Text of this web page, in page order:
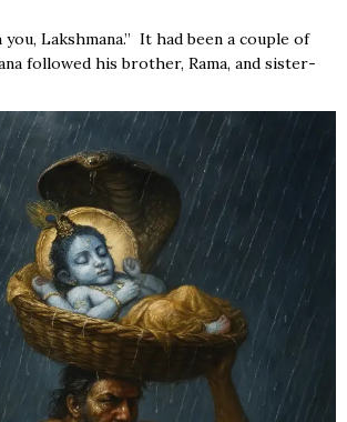
Lakshmana.” It had been a couple of
followed his brother, Rama, and sister-